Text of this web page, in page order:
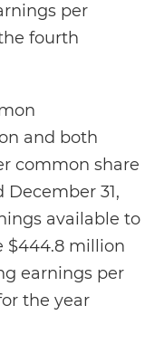
per
fourth
and both
common share
December 31,
available to
$444.8 million
earnings per
the year